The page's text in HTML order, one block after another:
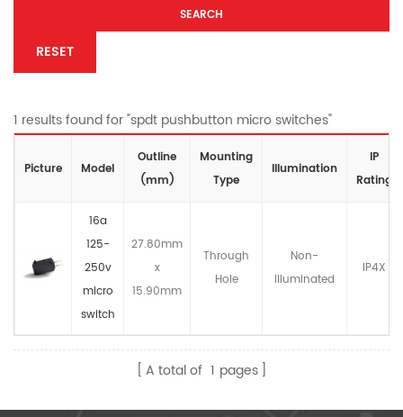
SEARCH
RESET
1 results found for "spdt pushbutton micro switches"
Picture Model
Outline
(mm)
Mounting
Type
lllumination
IP
Rating
16a
125-
250v
micro
switch
27.80mm
x
15.90mm
Through
Hole
Non-
llluminated
IP4X
A total of 1 pages